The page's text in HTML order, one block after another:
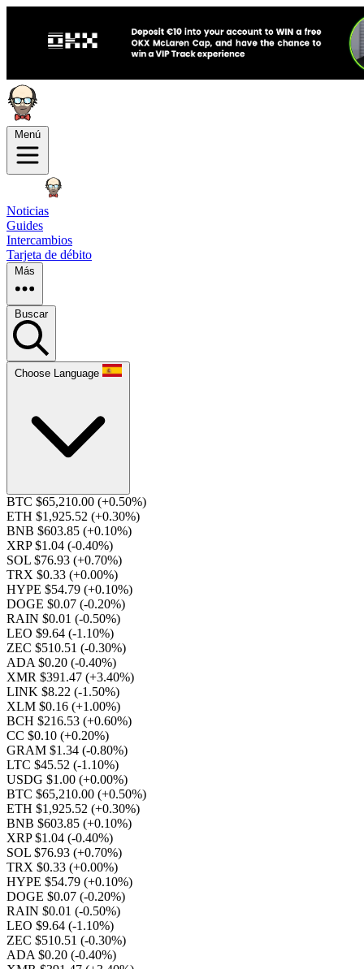
Menú
Noticias
Guides
Intercambios
Tarjeta de débito
Más
Buscar
Choose Language
BTC $65,210.00 (+0.50%)
ETH $1,925.52 (+0.30%)
BNB $603.85 (+0.10%)
XRP $1.04 (-0.40%)
SOL $76.93 (+0.70%)
TRX $0.33 (+0.00%)
HYPE $54.79 (+0.10%)
DOGE $0.07 (-0.20%)
RAIN $0.01 (-0.50%)
LEO $9.64 (-1.10%)
ZEC $510.51 (-0.30%)
ADA $0.20 (-0.40%)
XMR $391.47 (+3.40%)
LINK $8.22 (-1.50%)
XLM $0.16 (+1.00%)
BCH $216.53 (+0.60%)
CC $0.10 (+0.20%)
GRAM $1.34 (-0.80%)
LTC $45.52 (-1.10%)
USDG $1.00 (+0.00%)
BTC $65,210.00 (+0.50%)
ETH $1,925.52 (+0.30%)
BNB $603.85 (+0.10%)
XRP $1.04 (-0.40%)
SOL $76.93 (+0.70%)
TRX $0.33 (+0.00%)
HYPE $54.79 (+0.10%)
DOGE $0.07 (-0.20%)
RAIN $0.01 (-0.50%)
LEO $9.64 (-1.10%)
ZEC $510.51 (-0.30%)
ADA $0.20 (-0.40%)